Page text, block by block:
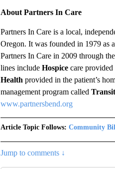
About Partners In Care
Partners In Care is a local,
Oregon. It was founded in 1979 as
Partners In Care in 2009 through
lines include Hospicecare provided
Health provided in the patient’s
management program called
www.partnersbend.org
Article Topic Follows: Community
Jump to comments ↓